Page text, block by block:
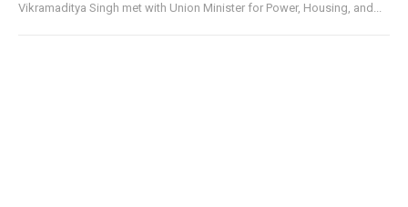
NURTURING CREATIVITY – KEEKLI CHARITABLE TRUST, SHIMLA
Vikramaditya Singh met with Union Minister for Power, Housing, and...